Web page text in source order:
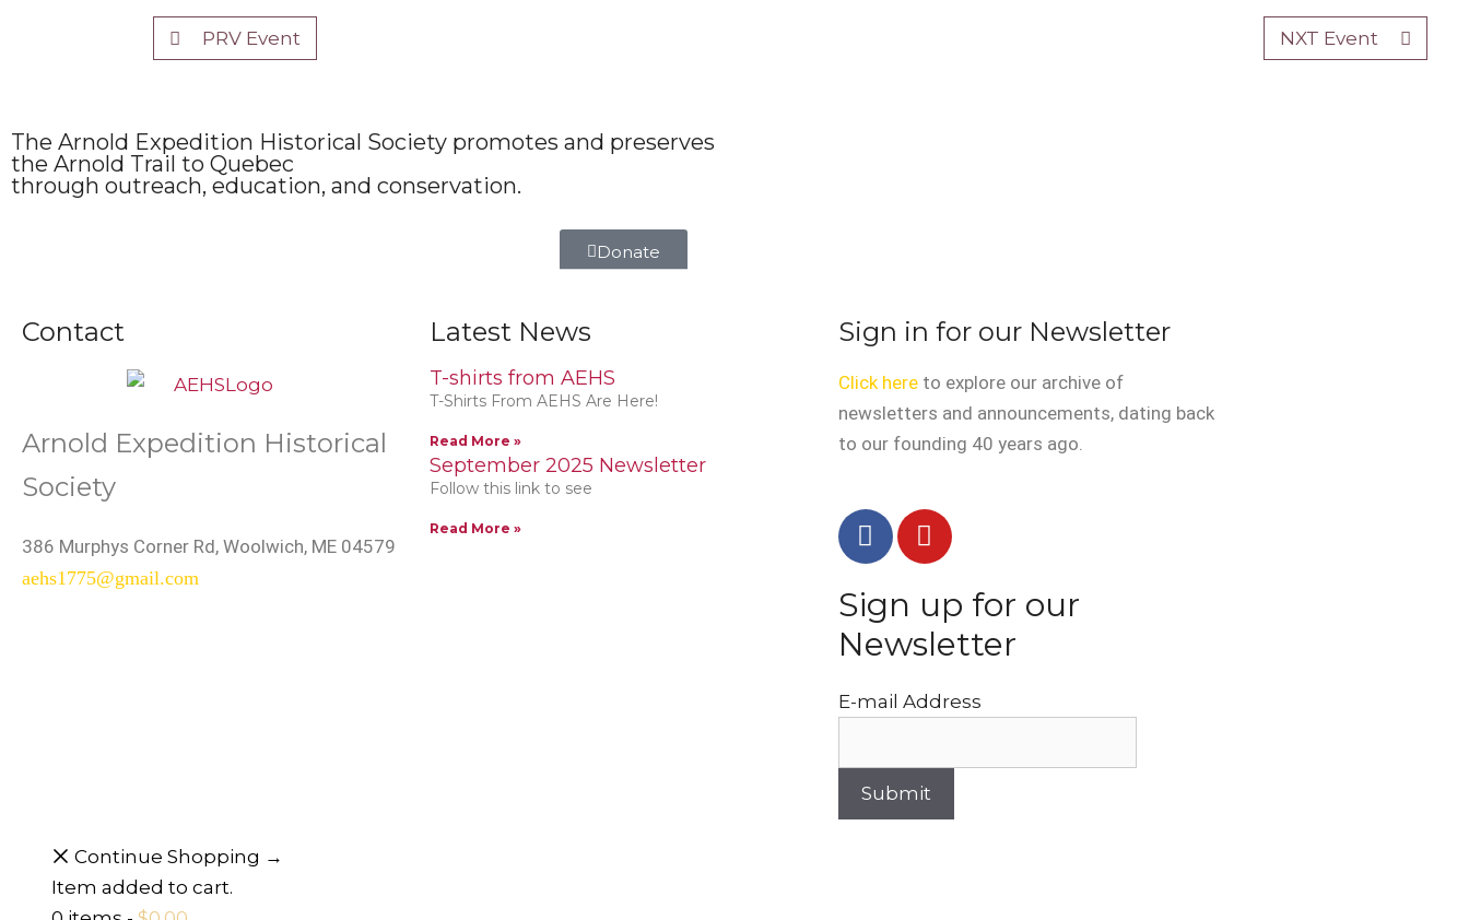
PRV Event NXT Event
The Arnold Expedition Historical Society promotes and preserves
the Arnold Trail to Quebec
through outreach, education, and conservation.
Donate
Contact
Arnold Expedition Historical
Society
386 Murphys Corner Rd, Woolwich, ME 04579
aehs1775@gmail.com
Latest News
T-shirts from AEHS
T-Shirts From AEHS Are Here!
Read More »
September 2025 Newsletter
Follow this link to see
Read More »
Sign in for our Newsletter
Click hereto explore our archive of
newsletters and announcements, dating back
to our founding 40 years ago.
Sign up for our
Newsletter
E-mail Address
Continue Shopping →
Item added to cart.